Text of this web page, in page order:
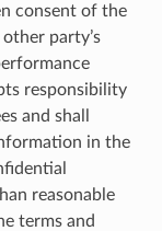
consent of the
party’s
responsibility
and shall
in the
reasonable
terms and